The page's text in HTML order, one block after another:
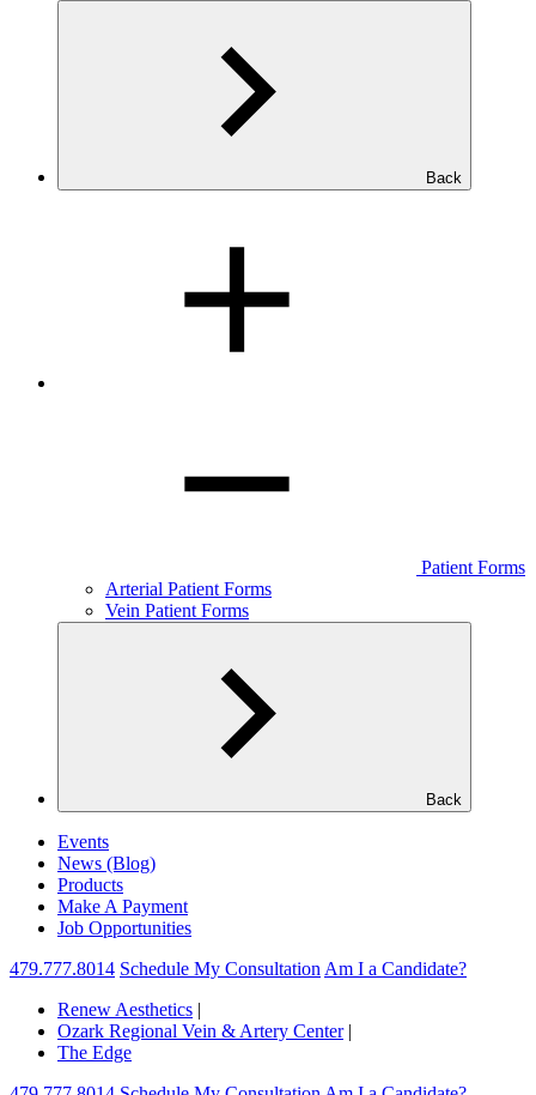
Back
Patient Forms
Arterial Patient Forms
Vein Patient Forms
Back
Events
News (Blog)
Products
Make A Payment
Job Opportunities
479.777.8014 Schedule My Consultation Am I a Candidate?
Renew Aesthetics |
Ozark Regional Vein & Artery Center |
The Edge